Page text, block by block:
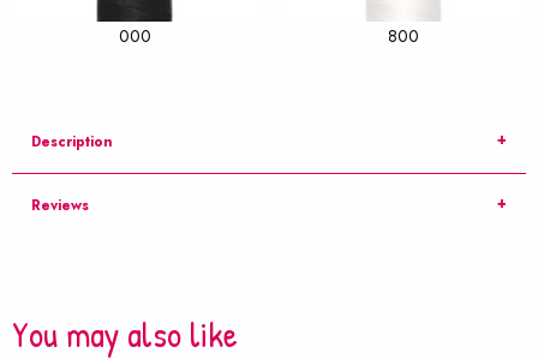
000 800
Description
Reviews
You may also like